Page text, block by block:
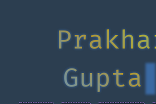
Gupta